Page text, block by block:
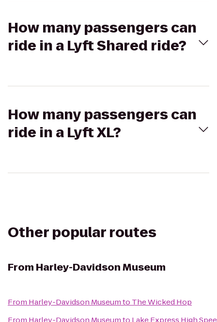
How many passengers can
ride in a Lyft Shared ride?
How many passengers can
ride in a Lyft XL?
Other popular routes
From Harley-Davidson Museum
From Harley-Davidson Museumto The Wicked Hop
From Harley-Davidson Museumto Lake Express High